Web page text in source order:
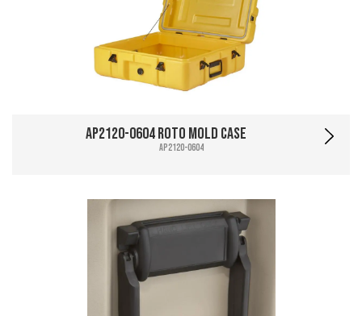
AP2120-0604 Roto Mold Case
AP2120-0604